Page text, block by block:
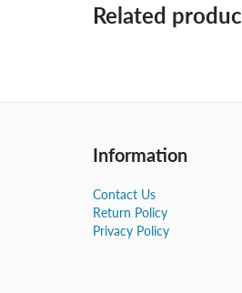
Related
Information
Contact Us
Return Policy
Privacy Policy